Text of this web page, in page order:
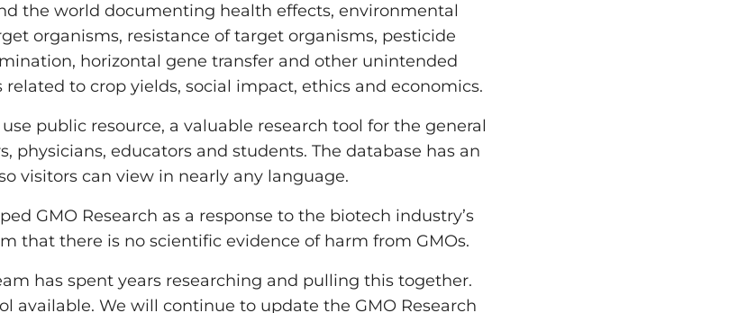
the world documenting health effects, environmental
organisms, resistance of target organisms, pesticide
horizontal gene transfer and other unintended
related to crop yields, social impact, ethics and economics.
public resource, a valuable research tool for the general
physicians, educators and students. The database has an
visitors can view in nearly any language.
GMO Research as a response to the biotech industry’s
that there is no scientific evidence of harm from GMOs.
has spent years researching and pulling this together.
available. We will continue to update the GMO Research